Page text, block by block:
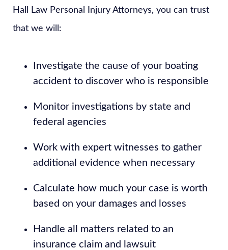
Hall Law Personal Injury Attorneys, you can trust
that we will:
Investigate the cause of your boating
accident to discover who is responsible
Monitor investigations by state and
federal agencies
Work with expert witnesses to gather
additional evidence when necessary
Calculate how much your case is worth
based on your damages and losses
Handle all matters related to an
insurance claim and lawsuit